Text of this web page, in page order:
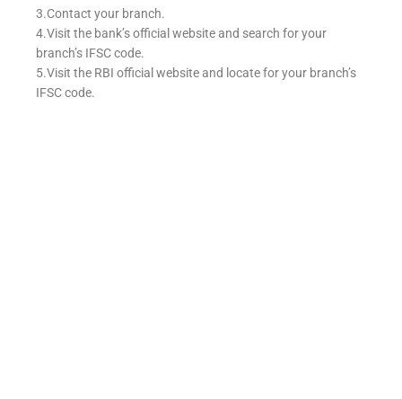
3.Contact your branch.
4.Visit the bank’s official website and search for your
branch’s IFSC code.
5.Visit the RBI official website and locate for your branch’s
IFSC code.